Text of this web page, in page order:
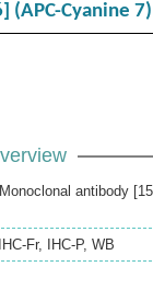
(APC-Cyanine 7)
antibody
IHC-Fr, IHC-P, WB